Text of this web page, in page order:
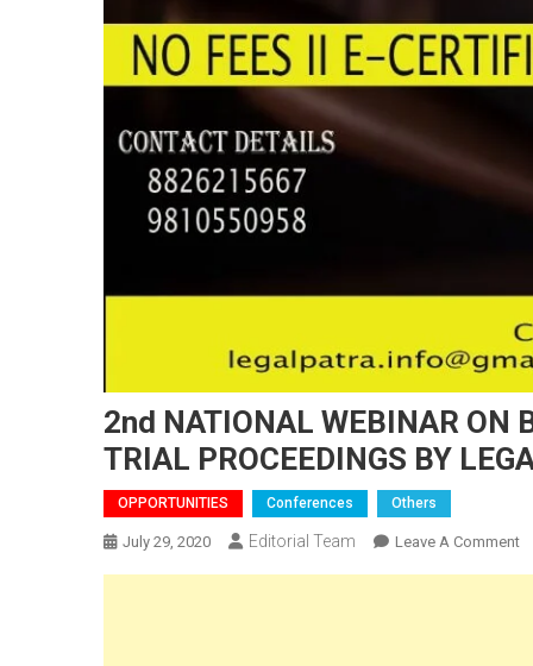
2nd NATIONAL WEBINAR ON
TRIAL PROCEEDINGS BY
OPPORTUNITIES Conferences Others
July 29, 2020 Editorial Team Leave A CommentOn